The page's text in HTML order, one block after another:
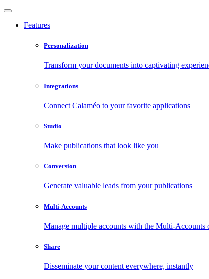
Features
Personalization
Transform your documents into captivating
Integrations
Connect Calaméo to your favorite applications
Studio
Make publications that look like you
Conversion
Generate valuable leads from your publications
Multi-Accounts
Manage multiple accounts with the Multi-Accounts
Share
Disseminate your content everywhere, instantly